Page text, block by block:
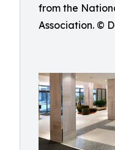
from the
Association. ©